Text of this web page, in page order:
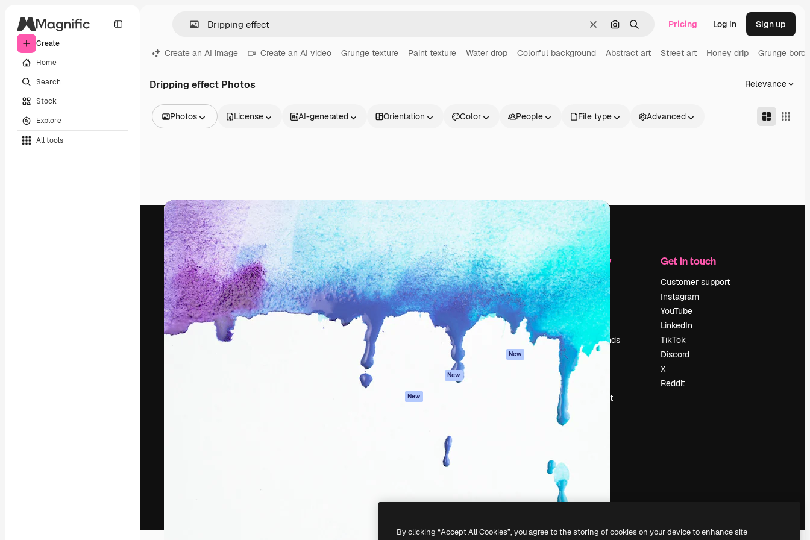
Create
Home
Search
Stock
Explore
All tools
ClearSearch by image
Search Pricing Log in Sign up
Create an AI image Create an AI video Grunge texture Paint texture Water drop Colorful background Abstract art Street art Honey drip Grunge
Dripping effect Photos Relevance
Photos
Videos
Footage
Motion graphics
Video templates
Icons
3D Models
Fonts
License AI-generated Orientation Color People File type Advanced
The creative platform to direct your best
work. More than 1 million subscribers
across creatives, enterprises, agencies, and
studios.
English
Products
Spaces
AI Assistant
AI Image Generator
AI Video Generator
AI Voice Generator
New
New
All Magnific tools
Get started
Academy
Documentation
Support
Terms of use
New
Company
Pricing
About us
Reviews
Careers
Search trends
Blog
Events
Slidesgo
Sell content
Press room
Looking for
Get in touch
Customer support
Instagram
YouTube
LinkedIn
TikTok
Discord
X
Reddit
By clicking “Accept All Cookies”, you agree to the storing of cookies on your device to enhance site